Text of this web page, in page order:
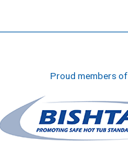
Proud members of